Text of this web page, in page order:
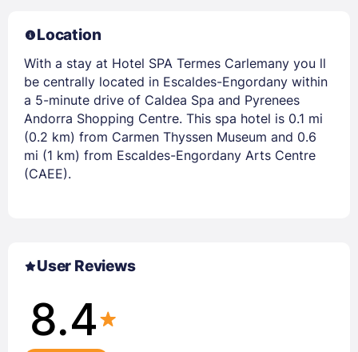
Location
With a stay at Hotel SPA Termes Carlemany you ll
be centrally located in Escaldes-Engordany within
a 5-minute drive of Caldea Spa and Pyrenees
Andorra Shopping Centre. This spa hotel is 0.1 mi
(0.2 km) from Carmen Thyssen Museum and 0.6
mi (1 km) from Escaldes-Engordany Arts Centre
(CAEE).
User Reviews
8.4